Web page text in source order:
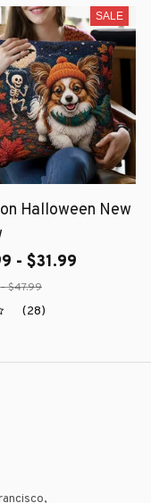
SALE
Halloween New
- $31.99
$47.99
(28)